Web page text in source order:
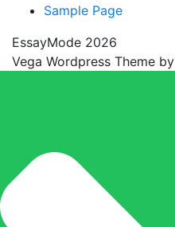
Sample Page
EssayMode 2026
Vega Wordpress Theme by